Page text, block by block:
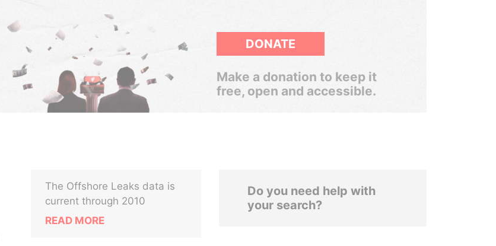
DONATE
Make a donation to keep it
free, open and accessible.
The Offshore Leaks data is
current through 2010
READ MORE
Do you need help with
your search?